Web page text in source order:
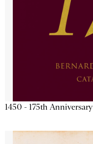
1450 - 175th Anniversary